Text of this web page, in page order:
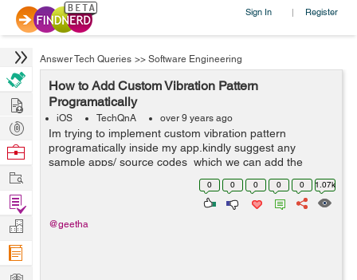
Sign In | Register
Answer Tech Queries >> Software Engineering
How to Add Custom Vibration Pattern
Programatically
iOS TechQnA over 9 years ago
Im trying to implement custom vibration pattern
programatically inside my app.kindly suggest any
sample apps/ source codes which we can add the
custom vibration pattern inside code.I am able to bring
the default vibration inside by adding t...
0 0 0 0 0 1.07k
@geetha
Hire
Post
Projects
Browse
Work
Find
Projects
Manage
Company
Learn